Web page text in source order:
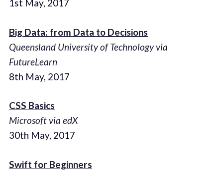
1st May, 2017
Big Data: from Data to Decisions
Queensland University of Technology via
FutureLearn
8th May, 2017
CSS Basics
Microsoft via edX
30th May, 2017
Swift for Beginners